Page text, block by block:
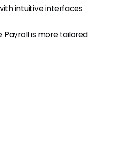
intuitive interfaces
Payroll is more tailored